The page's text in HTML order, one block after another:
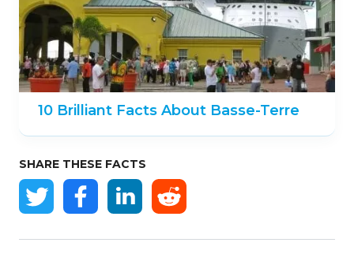
10 Brilliant Facts About Basse-Terre
SHARE THESE FACTS